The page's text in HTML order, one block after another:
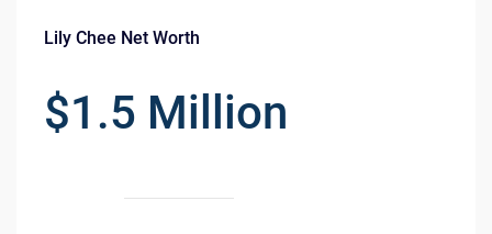
Lily Chee Net Worth
$1.5 Million